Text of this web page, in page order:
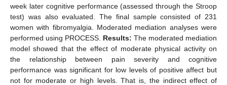
week later cognitive performance (assessed through the Stroop
test) was also evaluated. The final sample consisted of 231
women with fibromyalgia. Moderated mediation analyses were
performed using PROCESS. Results: The moderated mediation
model showed that the effect of moderate physical activity on
the relationship between pain severity and cognitive
performance was significant for low levels of positive affect but
not for moderate or high levels. That is, the indirect effect of